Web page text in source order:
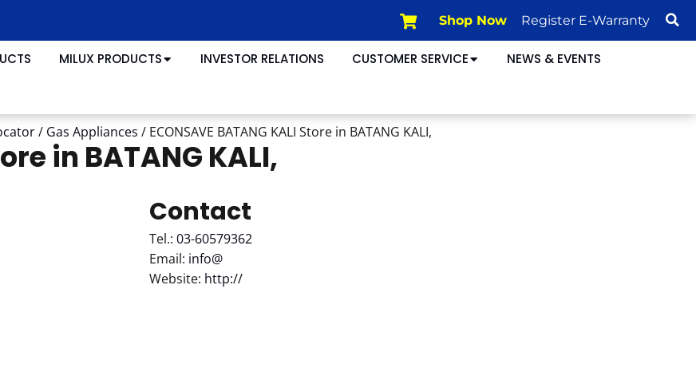
Shop Now Register E-Warranty
MILUX PRODUCTS INVESTOR RELATIONS CUSTOMER SERVICE NEWS & EVENTS
/ Gas Appliances / ECONSAVE BATANG KALI Store in BATANG KALI,
in BATANG KALI,
Contact
Tel.: 03-60579362
Email: info@
Website: http://